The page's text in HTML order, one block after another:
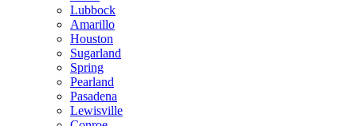
Lubbock
Amarillo
Houston
Sugarland
Spring
Pearland
Pasadena
Lewisville